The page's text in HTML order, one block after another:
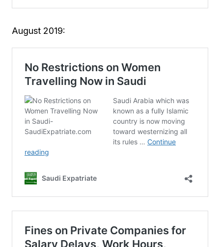
August 2019: